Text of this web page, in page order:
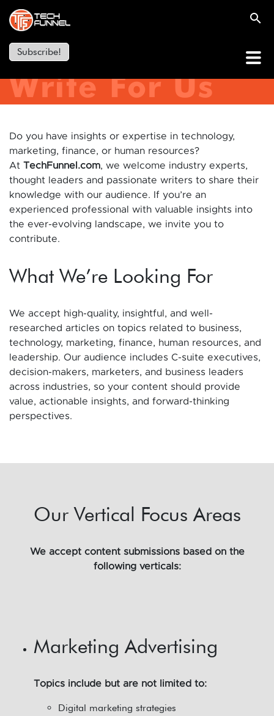
Subscribe!
Write For Us
Do you have insights or expertise in technology,
marketing, finance, or human resources?
At TechFunnel.com, we welcome industry experts,
thought leaders and passionate writers to share their
knowledge with our audience. If you’re an
experienced professional with valuable insights into
the ever-evolving landscape, we invite you to
contribute.
What We’re Looking For
We accept high-quality, insightful, and well-
researched articles on topics related to business,
technology, marketing, finance, human resources, and
leadership. Our audience includes C-suite executives,
decision-makers, marketers, and business leaders
across industries, so your content should provide
value, actionable insights, and forward-thinking
perspectives.
Our Vertical Focus Areas
We accept content submissions based on the
following verticals:
Marketing Advertising
Topics include but are not limited to:
Digital marketing strategies